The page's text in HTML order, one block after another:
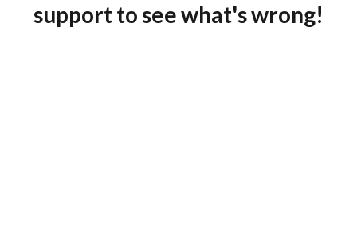
support to see what's wrong!